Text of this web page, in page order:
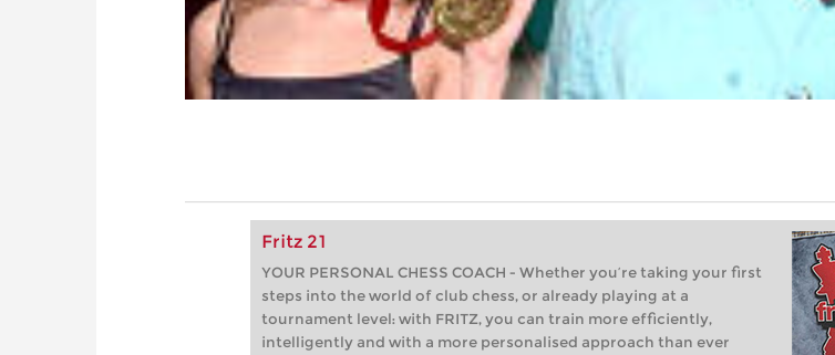
Fritz 21
YOUR PERSONAL CHESS COACH - Whether you’re taking your first
steps into the world of club chess, or already playing at a
tournament level: with FRITZ, you can train more efficiently,
intelligently and with a more personalised approach than ever